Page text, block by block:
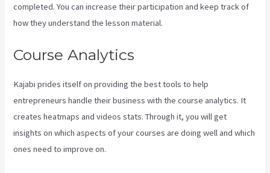
completed. You can increase their participation and keep track of
how they understand the lesson material.
Course Analytics
Kajabi prides itself on providing the best tools to help
entrepreneurs handle their business with the course analytics. It
creates heatmaps and videos stats. Through it, you will get
insights on which aspects of your courses are doing well and which
ones need to improve on.